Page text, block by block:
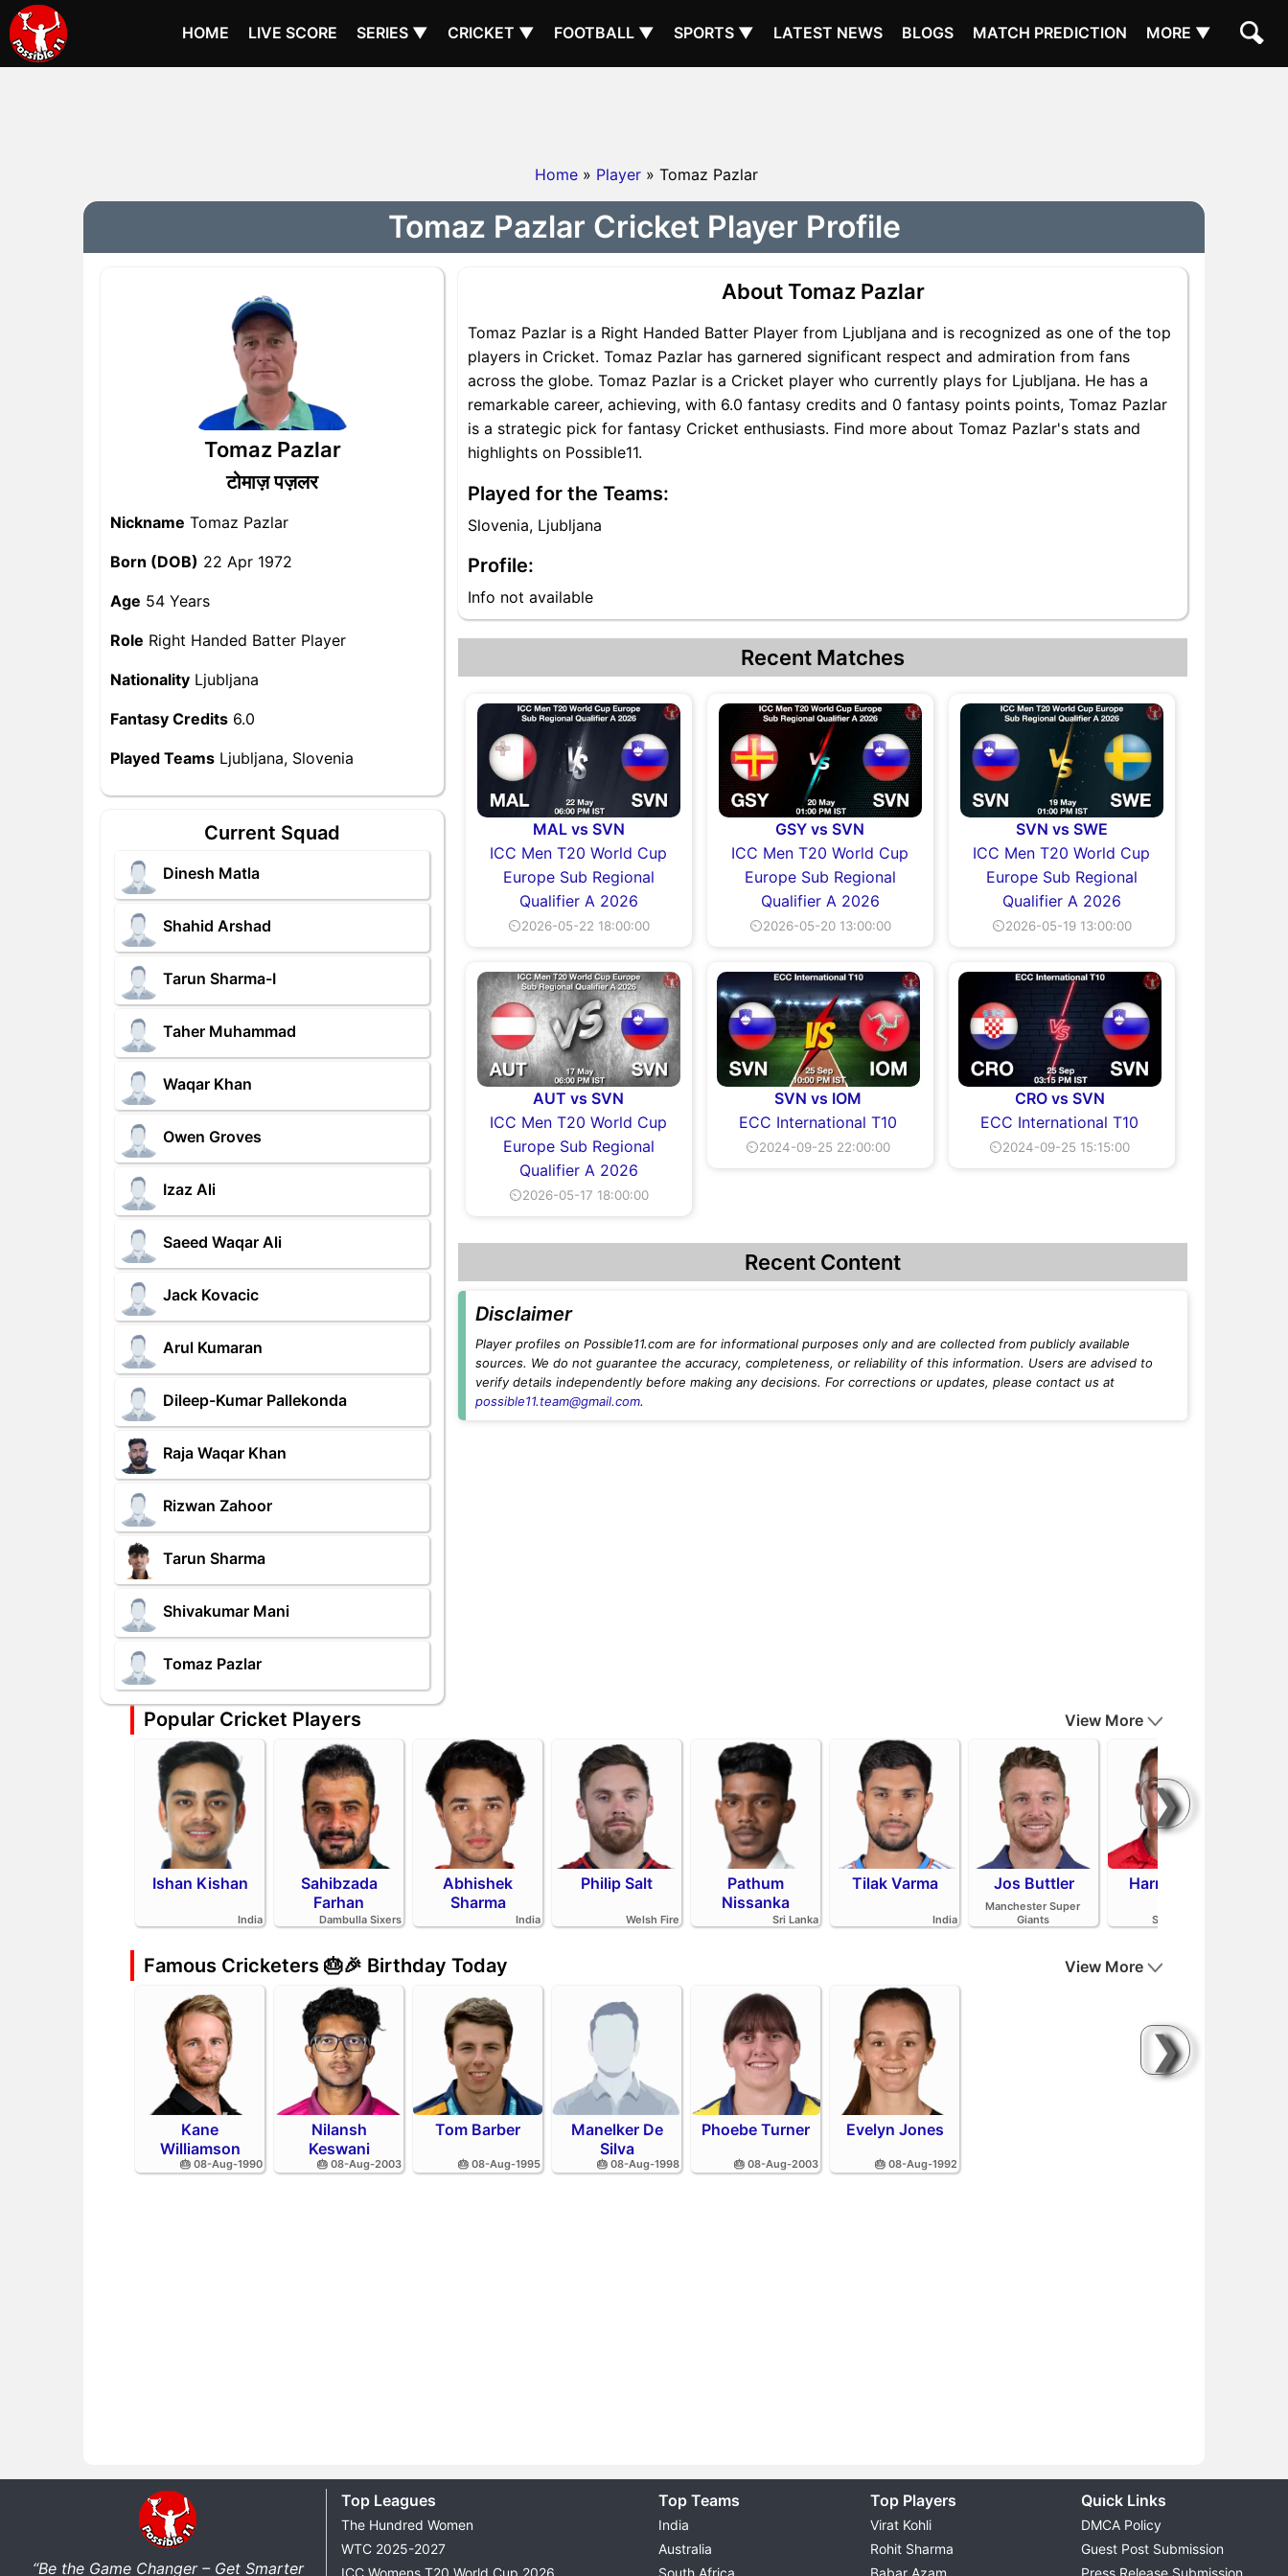
HOME LIVE SCORE SERIES ▼ CRICKET ▼ FOOTBALL ▼ SPORTS ▼ LATEST NEWS BLOGS MATCH PREDICTION MORE ▼
Home » Player » Tomaz Pazlar
Tomaz Pazlar Cricket Player Profile
Tomaz Pazlar
टोमाज़ पज़लर
Nickname Tomaz Pazlar
Born (DOB) 22 Apr 1972
Age 54 Years
Role Right Handed Batter Player
Nationality Ljubljana
Fantasy Credits 6.0
Played Teams Ljubljana, Slovenia
Current Squad
Dinesh Matla
Shahid Arshad
Tarun Sharma-I
Taher Muhammad
Waqar Khan
Owen Groves
Izaz Ali
Saeed Waqar Ali
Jack Kovacic
Arul Kumaran
Dileep-Kumar Pallekonda
Raja Waqar Khan
Rizwan Zahoor
Tarun Sharma
Shivakumar Mani
Tomaz Pazlar
About Tomaz Pazlar
Tomaz Pazlar is a Right Handed Batter Player from Ljubljana and is recognized as one of the top
players in Cricket. Tomaz Pazlar has garnered significant respect and admiration from fans
across the globe. Tomaz Pazlar is a Cricket player who currently plays for Ljubljana. He has a
remarkable career, achieving, with 6.0 fantasy credits and 0 fantasy points points, Tomaz Pazlar
is a strategic pick for fantasy Cricket enthusiasts. Find more about Tomaz Pazlar's stats and
highlights on Possible11.
Played for the Teams:
Slovenia, Ljubljana
Profile:
Info not available
Recent Matches
MAL vs SVN
ICC Men T20 World Cup
Europe Sub Regional
Qualifier A 2026
⏲2026-05-22 18:00:00
GSY vs SVN
ICC Men T20 World Cup
Europe Sub Regional
Qualifier A 2026
⏲2026-05-20 13:00:00
SVN vs SWE
ICC Men T20 World Cup
Europe Sub Regional
Qualifier A 2026
⏲2026-05-19 13:00:00
AUT vs SVN
ICC Men T20 World Cup
Europe Sub Regional
Qualifier A 2026
⏲2026-05-17 18:00:00
SVN vs IOM
ECC International T10
⏲2024-09-25 22:00:00
CRO vs SVN
ECC International T10
⏲2024-09-25 15:15:00
Recent Content
Disclaimer
Player profiles on Possible11.com are for informational purposes only and are collected from publicly available
sources. We do not guarantee the accuracy, completeness, or reliability of this information. Users are advised to
verify details independently before making any decisions. For corrections or updates, please contact us at
possible11.team@gmail.com.
Popular Cricket Players
❯
View More
Ishan Kishan
India
Sahibzada
Farhan
Dambulla Sixers
Abhishek
Sharma
India
Philip Salt
Welsh Fire
Pathum
Nissanka
Sri Lanka
Tilak Varma
India
Jos Buttler
Manchester Super
Giants
Harry Brook
Sunrisers Leeds
Famous Cricketers 🎂🎉 Birthday Today
❯
View More
Kane
Williamson
🎂 08-Aug-1990
Nilansh
Keswani
🎂 08-Aug-2003
Tom Barber
🎂 08-Aug-1995
Manelker De
Silva
🎂 08-Aug-1998
Phoebe Turner
🎂 08-Aug-2003
Evelyn Jones
🎂 08-Aug-1992
“Be the Game Changer – Get Smarter
Top Leagues
The Hundred Women
WTC 2025-2027
ICC Womens T20 World Cup 2026
Top Teams
India
Australia
South Africa
Top Players
Virat Kohli
Rohit Sharma
Babar Azam
Quick Links
DMCA Policy
Guest Post Submission
Press Release Submission